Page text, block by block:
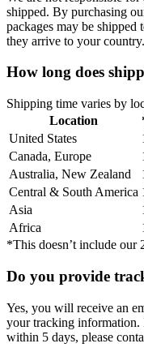
shipped. By purchasing
packages may be shipped
they arrive to your country.
How long does
Shipping time varies by
Location
United States
Canada, Europe
Australia, New Zealand
Central & South America
Asia
Africa
*This doesn’t include our
Do you provide
Yes, you will receive an
your tracking information.
within 5 days, please